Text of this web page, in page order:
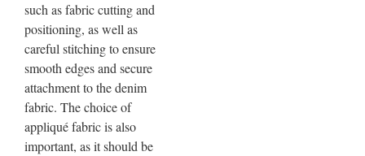
such as fabric cutting and
positioning, as well as
careful stitching to ensure
smooth edges and secure
attachment to the denim
fabric. The choice of
appliqué fabric is also
important, as it should be